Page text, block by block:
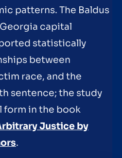
patterns. The Baldus
capital
statistically
between
race, and the
sentence; the study
form in the book
Justice by
.